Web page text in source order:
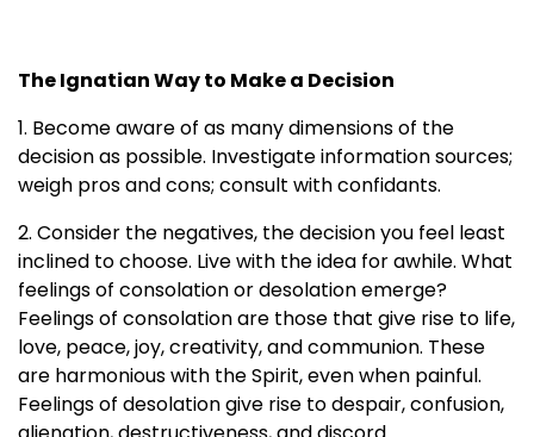
The Ignatian Way to Make a Decision
1. Become aware of as many dimensions of the
decision as possible. Investigate information sources;
weigh pros and cons; consult with confidants.
2. Consider the negatives, the decision you feel least
inclined to choose. Live with the idea for awhile. What
feelings of consolation or desolation emerge?
Feelings of consolation are those that give rise to life,
love, peace, joy, creativity, and communion. These
are harmonious with the Spirit, even when painful.
Feelings of desolation give rise to despair, confusion,